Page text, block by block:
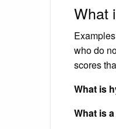
What
who do
scores
What is
What is